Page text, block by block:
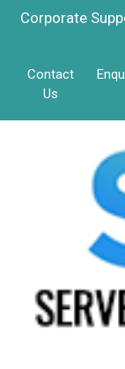
Corporate
Contact
Us